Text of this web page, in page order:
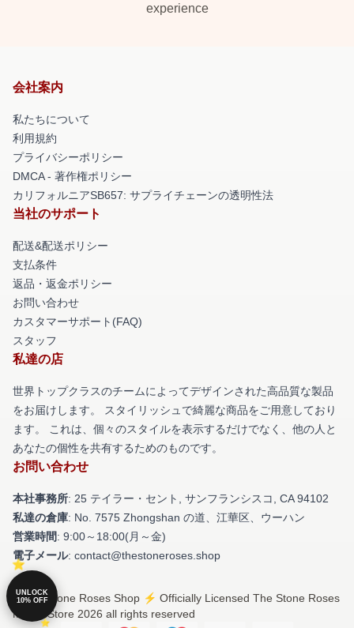
experience
会社案内
私たちについて
利用規約
プライバシーポリシー
DMCA - 著作権ポリシー
カリフォルニアSB657: サプライチェーンの透明性法
当社のサポート
配送&配送ポリシー
支払条件
返品・返金ポリシー
お問い合わせ
カスタマーサポート(FAQ)
スタッフ
私達の店
世界トップクラスのチームによってデザインされた高品質な製品
をお届けします。 スタイリッシュで綺麗な商品をご用意しており
ます。 これは、個々のスタイルを表示するだけでなく、他の人と
あなたの個性を共有するためのものです。
お問い合わせ
本社事務所: 25 テイラー・セント, サンフランシスコ, CA 94102
私達の倉庫: No. 7575 Zhongshan の道、江華区、ウーハン
営業時間: 9:00～18:00(月～金)
電子メール: contact@thestoneroses.shop
© The Stone Roses Shop ⚡️ Officially Licensed The Stone Roses
Merch Store 2026 all rights reserved
UNLOCK
10% OFF